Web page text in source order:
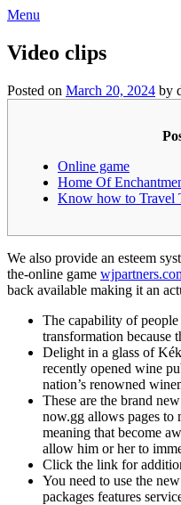
Skip
content
Menu
Video clips
Posted on March 20, 2024 by
Online game
Home Of
Know how to Travel
We also provide an esteem
the-online game
back available making it an
The capability of
transformation because
Delight in a glass of
recently opened wine
nation’s renowned
These are the brand
now.gg allows pages to
meaning that become
allow him or her to
Click the link for
You need to use the
packages features